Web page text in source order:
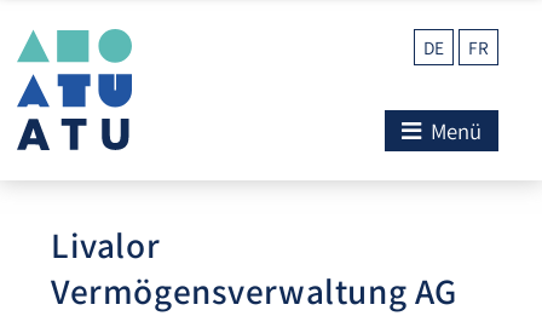
DE FR
Menü
Livalor
Vermögensverwaltung AG